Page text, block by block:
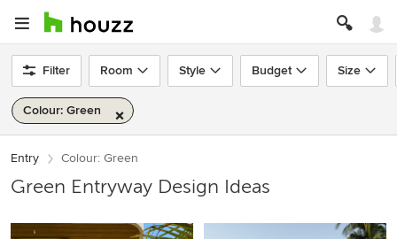
Filter Room Style Budget Size
Colour: Green
Entry Colour: Green
Green Entryway Design Ideas